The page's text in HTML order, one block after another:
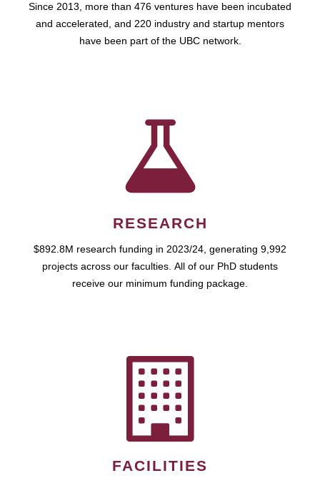
Since 2013, more than 476 ventures have been incubated
and accelerated, and 220 industry and startup mentors
have been part of the UBC network.
RESEARCH
$892.8M research funding in 2023/24, generating 9,992
projects across our faculties. All of our PhD students
receive our minimum funding package.
FACILITIES